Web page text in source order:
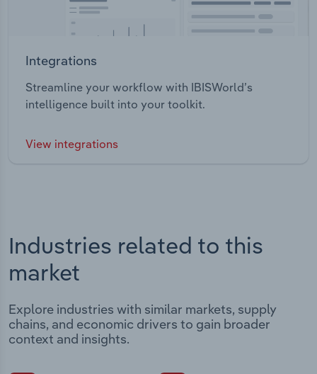
Integrations
Streamline your workflow with IBISWorld’s
intelligence built into your toolkit.
View integrations
Industries related to this
market
Explore industries with similar markets, supply
chains, and economic drivers to gain broader
context and insights.